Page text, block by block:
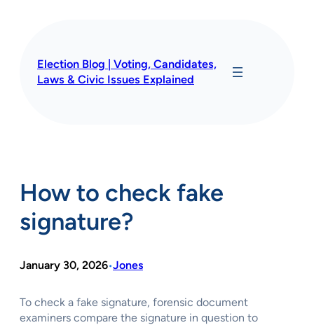
Election Blog | Voting, Candidates,
Laws & Civic Issues Explained
How to check fake
signature?
January 30, 2026•Jones
To check a fake signature, forensic document
examiners compare the signature in question to